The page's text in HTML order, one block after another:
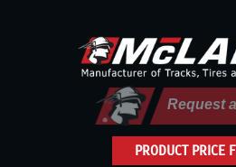
PRODUCT PRICE
Request